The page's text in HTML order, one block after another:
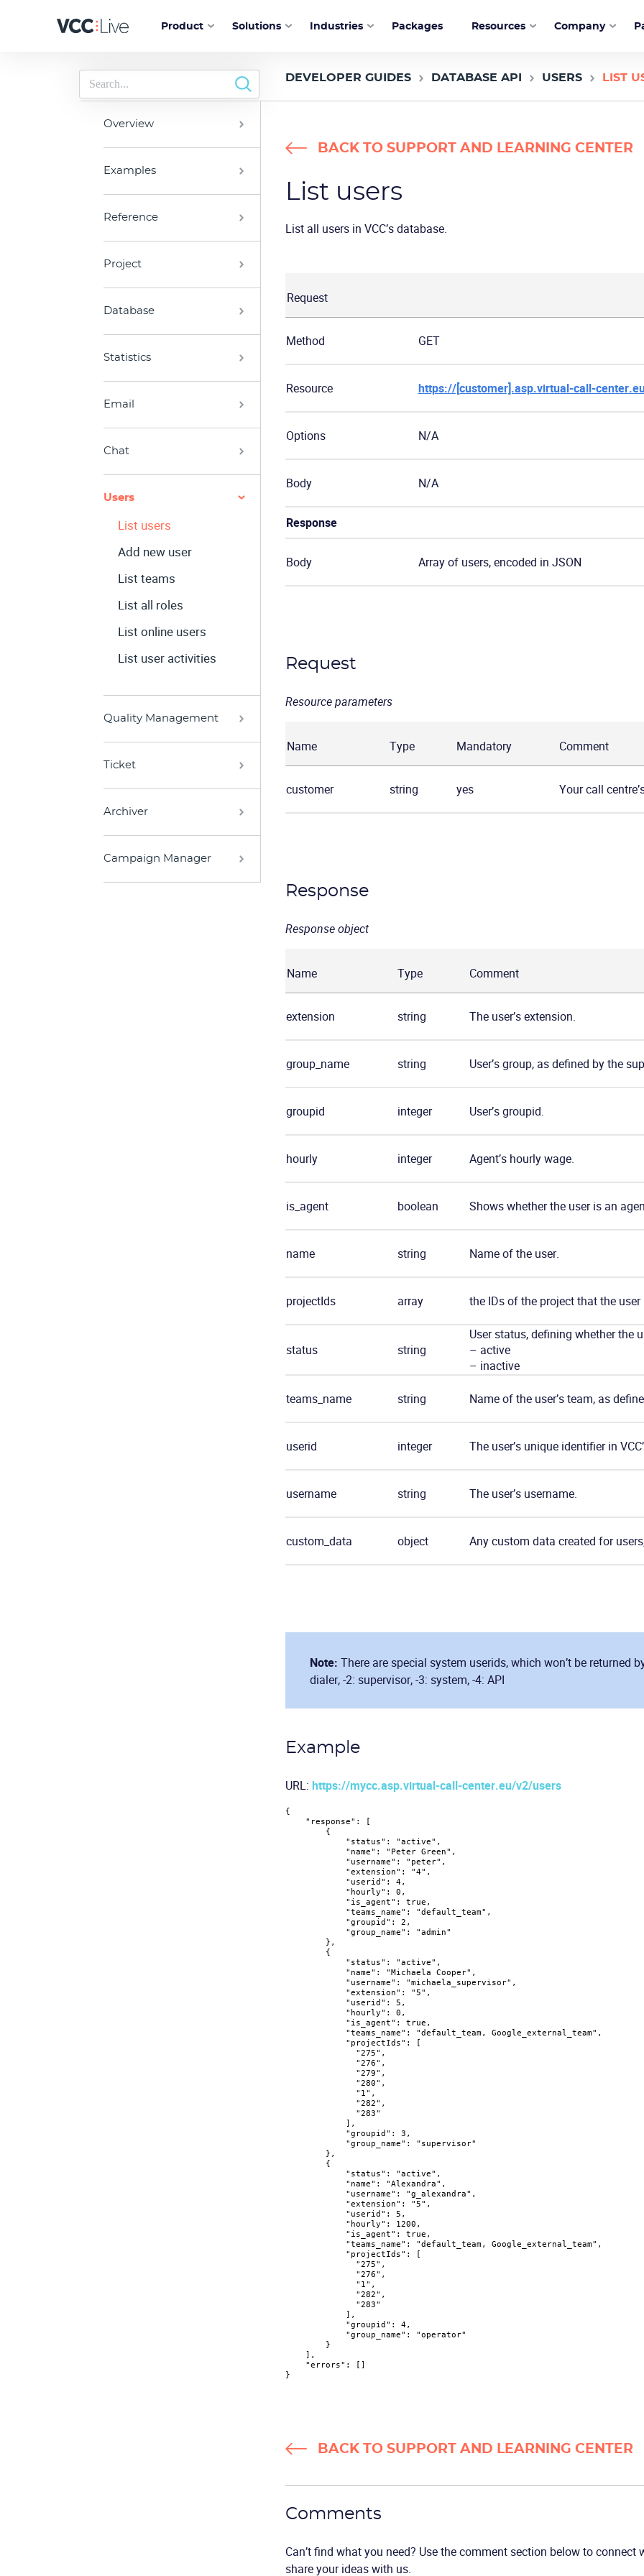
Product Solutions Industries Packages Resources Company
DEVELOPER GUIDES DATABASE API USERS LIST
Overview
Examples
Reference
Project
Database
Statistics
Email
Chat
Users
List users
Add new user
List teams
List all roles
List online users
List user activities
Quality Management
Ticket
Archiver
Campaign Manager
BACK TO SUPPORT AND LEARNING CENTER
List users
List all users in VCC’s database.
Request
Method GET
Resource https://[customer].asp.virtual-call-
Options N/A
Body N/A
Response
Body Array of users, encoded in JSON
Request
Resource parameters
Name Type Mandatory Comment
customer string yes Your call
Response
Response object
Name Type Comment
extension string The user’s extension.
group_name string User’s group, as defined by the
groupid integer User’s groupid.
hourly integer Agent’s hourly wage.
is_agent boolean Shows whether the user is an
name string Name of the user.
projectIds array the IDs of the project that the
status string
User status, defining whether the
– active
– inactive
teams_name string Name of the user’s team, as
userid integer The user’s unique identifier in
username string The user’s username.
custom_data object Any custom data created for
Note: There are special system userids, which won’t be returned
dialer, -2: supervisor, -3: system, -4: API
Example
URL: https://mycc.asp.virtual-call-center.eu/v2/users
{
"response" :
[
{
"status" : "active" ,
"name" : "Peter Green" ,
"username" : "peter" ,
"extension" : "4" ,
"userid" : 4,
"hourly" : 0 ,
"is_agent" : true ,
"teams_name" : "default_team" ,
"groupid" : 2 ,
"group_name" :
"admin"
} ,
{
"status" : "active" ,
"name" : "Michaela Cooper" ,
"username" : "michaela_supervisor" ,
"extension" : "5" ,
"userid" : 5 ,
"hourly" : 0 ,
"is_agent" : true ,
"teams_name" : "default_team, Google_external_team" ,
"projectIds" :
[
"275" ,
"276" ,
"279" ,
"280" ,
"1" ,
"282" ,
"283"
] ,
"groupid" : 3 ,
"group_name" :
"supervisor"
} ,
{
"status" : "active" ,
"name" : "Alexandra" ,
"username" : "g_alexandra" ,
"extension" : "5" ,
"userid" : 5 ,
"hourly" : 1200 ,
"is_agent" : true ,
"teams_name" : "default_team, Google_external_team" ,
"projectIds" :
[
"275" ,
"276" ,
"1" ,
"282" ,
"283"
] ,
"groupid" : 4,
"group_name" :
"operator"
}
] ,
"errors" : [ ]
}
BACK TO SUPPORT AND LEARNING CENTER
Comments
Can’t find what you need? Use the comment section below to
share your ideas with us.